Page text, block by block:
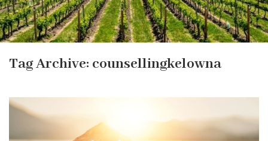
Tag Archive: counsellingkelowna